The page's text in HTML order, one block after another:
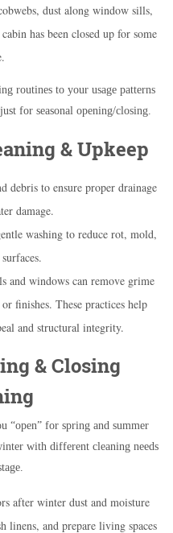
dust along window sills,
has been closed up for some
routines to your usage patterns
for seasonal opening/closing.
& Upkeep
debris to ensure proper drainage
damage.
washing to reduce rot, mold,
and windows can remove grime
finishes. These practices help
and structural integrity.
& Closing
“open” for spring and summer
with different cleaning needs
after winter dust and moisture
linens, and prepare living spaces